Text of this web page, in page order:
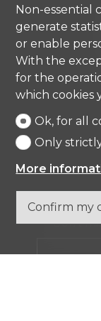
Don't
Non-essential
generate
or enable
With the
for the
which cookies
Ok, for all
Only
More
Confirm my